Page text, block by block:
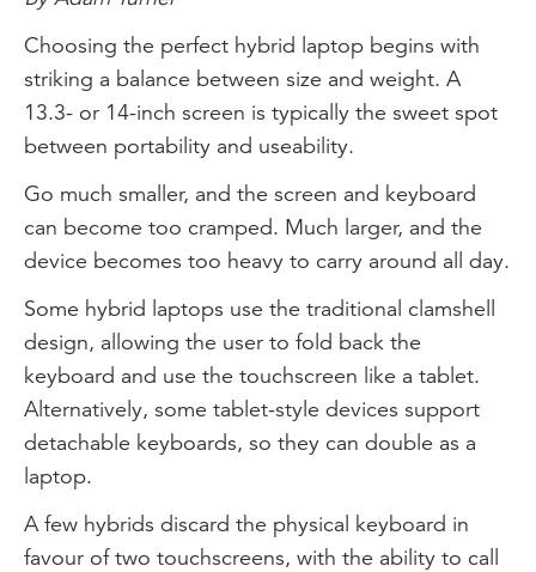
Choosing the perfect hybrid laptop begins with
striking a balance between size and weight. A
13.3- or 14-inch screen is typically the sweet spot
between portability and useability.
Go much smaller, and the screen and keyboard
can become too cramped. Much larger, and the
device becomes too heavy to carry around all day.
Some hybrid laptops use the traditional clamshell
design, allowing the user to fold back the
keyboard and use the touchscreen like a tablet.
Alternatively, some tablet-style devices support
detachable keyboards, so they can double as a
laptop.
A few hybrids discard the physical keyboard in
favour of two touchscreens, with the ability to call